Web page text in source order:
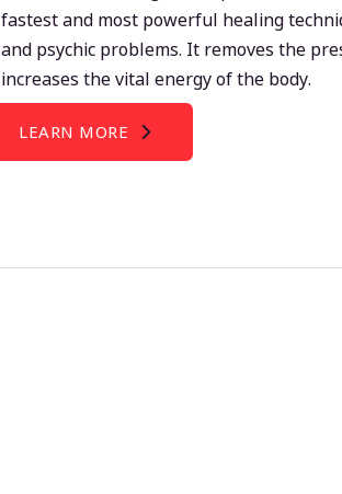
fastest and most powerful healing
and psychic problems. It removes the
increases the vital energy of the body.
LEARN MORE